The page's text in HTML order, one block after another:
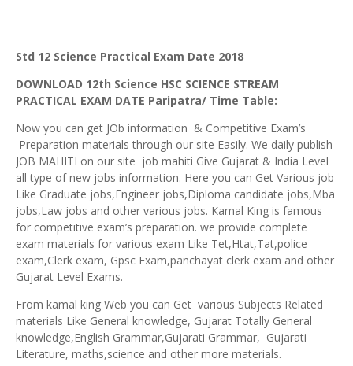
Std 12 Science Practical Exam Date 2018
DOWNLOAD 12th Science HSC SCIENCE STREAM
PRACTICAL EXAM DATE Paripatra/ Time Table:
Now you can get JOb information & Competitive Exam’s
Preparation materials through our site Easily. We daily publish
JOB MAHITI on our site job mahiti Give Gujarat & India Level
all type of new jobs information. Here you can Get Various job
Like Graduate jobs,Engineer jobs,Diploma candidate jobs,Mba
jobs,Law jobs and other various jobs. Kamal King is famous
for competitive exam’s preparation. we provide complete
exam materials for various exam Like Tet,Htat,Tat,police
exam,Clerk exam, Gpsc Exam,panchayat clerk exam and other
Gujarat Level Exams.
From kamal king Web you can Get various Subjects Related
materials Like General knowledge, Gujarat Totally General
knowledge,English Grammar,Gujarati Grammar, Gujarati
Literature, maths,science and other more materials.